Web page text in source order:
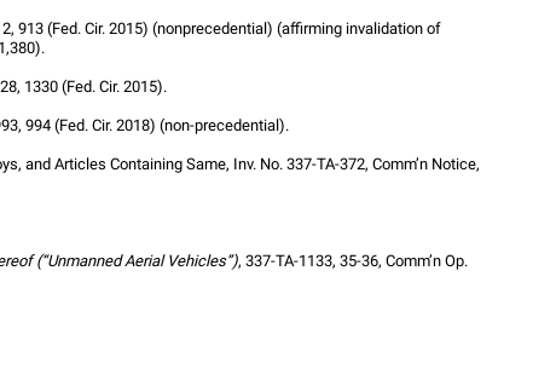
913 (Fed. Cir. 2015) (nonprecedential) (affirming invalidation of
1330 (Fed. Cir. 2015).
994 (Fed. Cir. 2018) (non-precedential).
and Articles Containing Same, Inv. No. 337-TA-372, Comm’n Notice,
(“Unmanned Aerial Vehicles”), 337-TA-1133, 35-36, Comm’n Op.